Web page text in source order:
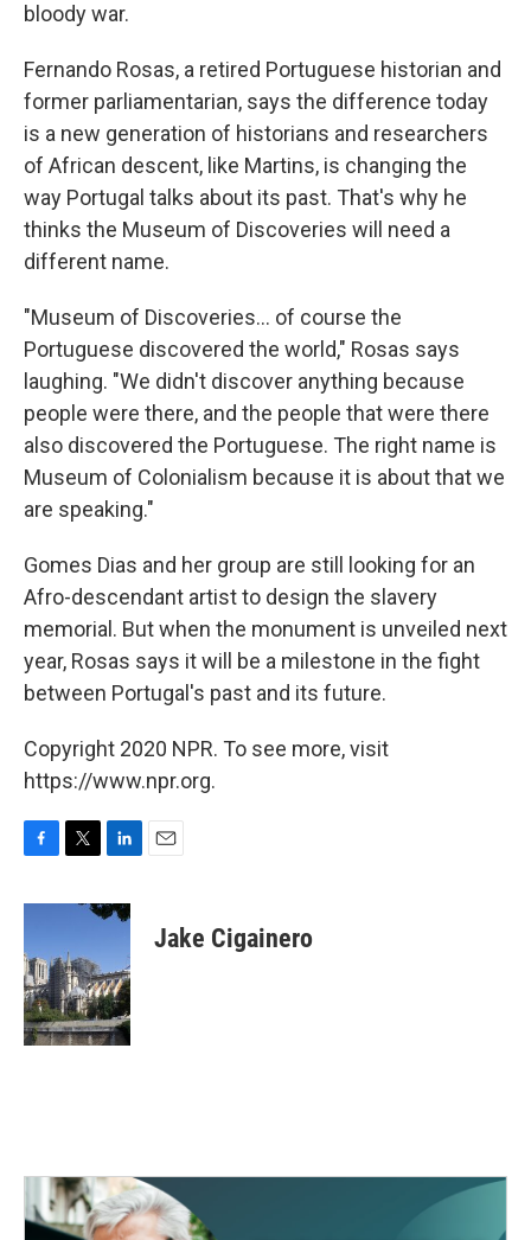
bloody war.
Fernando Rosas, a retired Portuguese historian and
former parliamentarian, says the difference today
is a new generation of historians and researchers
of African descent, like Martins, is changing the
way Portugal talks about its past. That's why he
thinks the Museum of Discoveries will need a
different name.
"Museum of Discoveries... of course the
Portuguese discovered the world," Rosas says
laughing. "We didn't discover anything because
people were there, and the people that were there
also discovered the Portuguese. The right name is
Museum of Colonialism because it is about that we
are speaking."
Gomes Dias and her group are still looking for an
Afro-descendant artist to design the slavery
memorial. But when the monument is unveiled next
year, Rosas says it will be a milestone in the fight
between Portugal's past and its future.
Copyright 2020 NPR. To see more, visit
https://www.npr.org.
c
b
o
o
k
i
t
e
r
n
d
I
n
Jake Cigainero